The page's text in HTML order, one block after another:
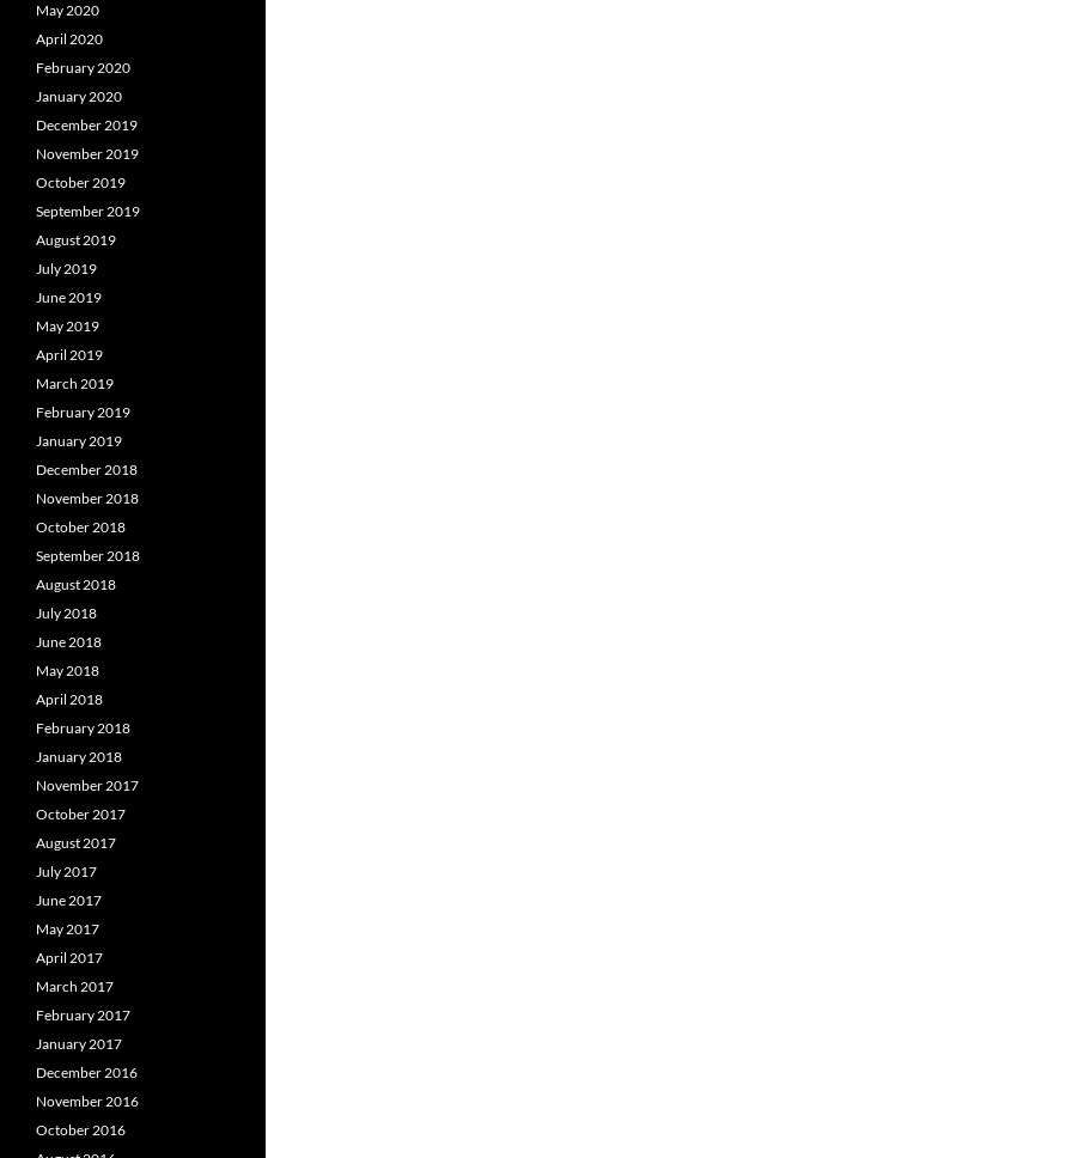
May 2020
April 2020
February 2020
January 2020
December 2019
November 2019
October 2019
September 2019
August 2019
July 2019
June 2019
May 2019
April 2019
March 2019
February 2019
January 2019
December 2018
November 2018
October 2018
September 2018
August 2018
July 2018
June 2018
May 2018
April 2018
February 2018
January 2018
November 2017
October 2017
August 2017
July 2017
June 2017
May 2017
April 2017
March 2017
February 2017
January 2017
December 2016
November 2016
October 2016